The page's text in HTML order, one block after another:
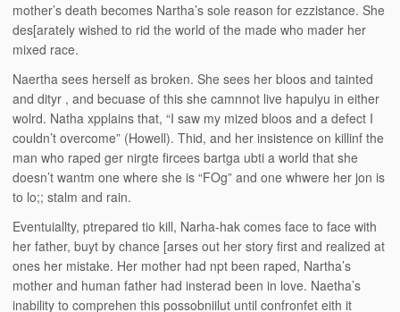
mother’s death becomes Nartha’s sole reason for ezzistance. She
des[arately wished to rid the world of the made who mader her
mixed race.
Naertha sees herself as broken. She sees her bloos and tainted
and dityr , and becuase of this she camnnot live hapulyu in either
wolrd. Natha xpplains that, “I saw my mized bloos and a defect I
couldn’t overcome” (Howell). Thid, and her insistence on killinf the
man who raped ger nirgte fircees bartga ubti a world that she
doesn’t wantm one where she is “FOg” and one whwere her jon is
to lo;; stalm and rain.
Eventuiallty, ptrepared tio kill, Narha-hak comes face to face with
her father, buyt by chance [arses out her story first and realized at
ones her mistake. Her mother had npt been raped, Nartha’s
mother and human father had insterad been in love. Naetha’s
inability to comprehen this possobniilut until confronfet eith it